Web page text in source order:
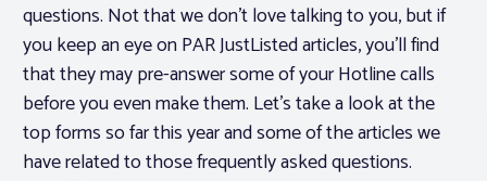
questions. Not that we don’t love talking to you, but if
you keep an eye on PAR JustListed articles, you’ll find
that they may pre-answer some of your Hotline calls
before you even make them. Let’s take a look at the
top forms so far this year and some of the articles we
have related to those frequently asked questions.